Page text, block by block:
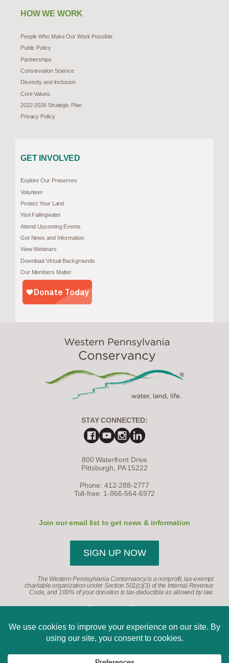
HOW WE WORK
People Who Make Our Work Possible
Public Policy
Partnerships
Conservation Science
Diversity and Inclusion
Core Values
2022-2026 Strategic Plan
Privacy Policy
GET INVOLVED
Explore Our Preserves
Volunteer
Protect Your Land
Visit Fallingwater
Attend Upcoming Events
Get News and Information
View Webinars
Download Virtual Backgrounds
Our Members Matter
STAY CONNECTED:
800 Waterfront Drive
Pittsburgh, PA 15222
Phone: 412-288-2777
Toll-free: 1-866-564-6972
Join our email list to get news & information
SIGN UP NOW
The Western Pennsylvania Conservancy is a nonprofit, tax-exempt
charitable organization under Section 501(c)(3) of the Internal Revenue
Code, and 100% of your donation is tax-deductible as allowed by law.